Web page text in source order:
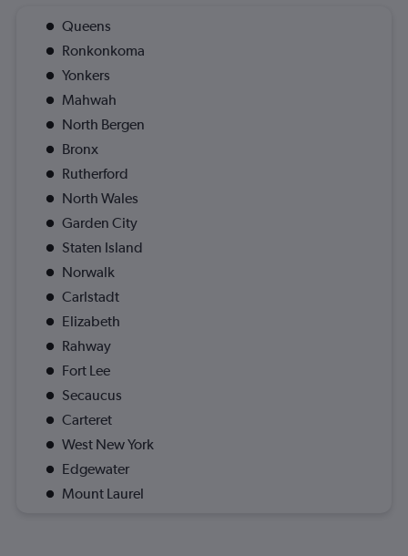
Queens
Ronkonkoma
Yonkers
Mahwah
North Bergen
Bronx
Rutherford
North Wales
Garden City
Staten Island
Norwalk
Carlstadt
Elizabeth
Rahway
Fort Lee
Secaucus
Carteret
West New York
Edgewater
Mount Laurel